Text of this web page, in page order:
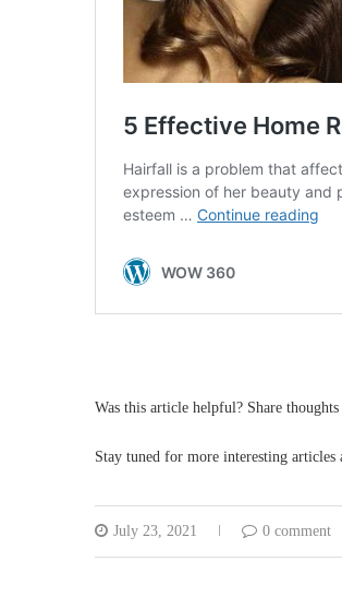
Was this article helpful? Share
Stay tuned for more interesting articles
July 23, 2021 0 comment